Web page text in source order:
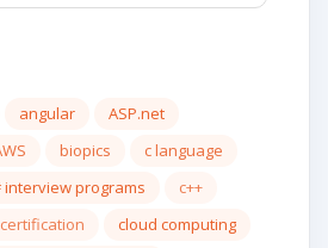
angular
ASP.net
biopics
c language
interview programs
c++
certification
cloud computing